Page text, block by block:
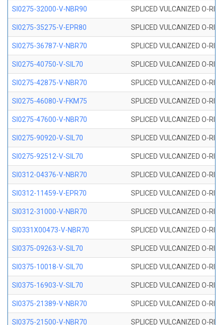
SI0275-32000-V-NBR90 SPLICED VULCANIZED O-
SI0275-35275-V-EPR80 SPLICED VULCANIZED O-
SI0275-36787-V-NBR70 SPLICED VULCANIZED O-
SI0275-40750-V-SIL70 SPLICED VULCANIZED O-
SI0275-42875-V-NBR70 SPLICED VULCANIZED O-
SI0275-46080-V-FKM75 SPLICED VULCANIZED O-
SI0275-47600-V-NBR70 SPLICED VULCANIZED O-
SI0275-90920-V-SIL70 SPLICED VULCANIZED O-
SI0275-92512-V-SIL70 SPLICED VULCANIZED O-
SI0312-04376-V-NBR70 SPLICED VULCANIZED O-
SI0312-11459-V-EPR70 SPLICED VULCANIZED O-
SI0312-31000-V-NBR70 SPLICED VULCANIZED O-
SI0331X00473-V-NBR70 SPLICED VULCANIZED O-
SI0375-09263-V-SIL70 SPLICED VULCANIZED O-
SI0375-10018-V-SIL70 SPLICED VULCANIZED O-
SI0375-16903-V-SIL70 SPLICED VULCANIZED O-
SI0375-21389-V-NBR70 SPLICED VULCANIZED O-
SI0375-21500-V-NBR70 SPLICED VULCANIZED O-